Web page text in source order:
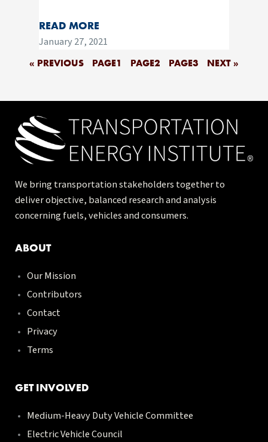
READ MORE
January 27, 2021
« PREVIOUS PAGE1 PAGE2 PAGE3 NEXT »
We bring transportation stakeholders together to
deliver objective, balanced research and analysis
concerning fuels, vehicles and consumers.
ABOUT
Our Mission
Contributors
Contact
Privacy
Terms
GET INVOLVED
Medium-Heavy Duty Vehicle Committee
Electric Vehicle Council